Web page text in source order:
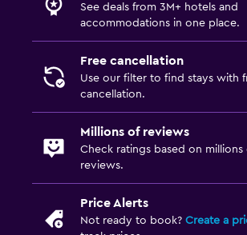
See deals from 3M+ hotels and
accommodations in one place.
Free cancellation
Use our filter to find stays with
cancellation.
Millions of reviews
Check ratings based on millions
reviews.
Price Alerts
Not ready to book? Create a